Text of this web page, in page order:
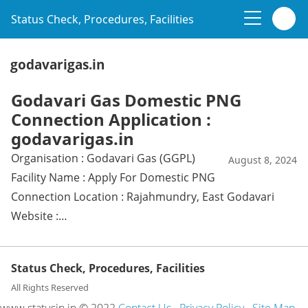
Status Check, Procedures, Facilities
godavarigas.in
Godavari Gas Domestic PNG
Connection Application :
godavarigas.in
August 8, 2024
Organisation : Godavari Gas (GGPL)
Facility Name : Apply For Domestic PNG
Connection Location : Rajahmundry, East Godavari
Website :…
Status Check, Procedures, Facilities
All Rights Reserved